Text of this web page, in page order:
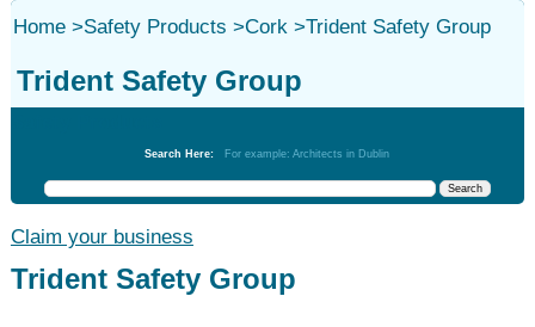
Home>Safety Products >Cork>Trident Safety Group
Trident Safety Group
Search Here: For example: Architects in Dublin
Claim your business
Trident Safety Group